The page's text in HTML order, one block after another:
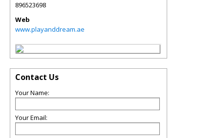
896523698
Web
www.playanddream.ae
Contact Us
Your Name:
Your Email: